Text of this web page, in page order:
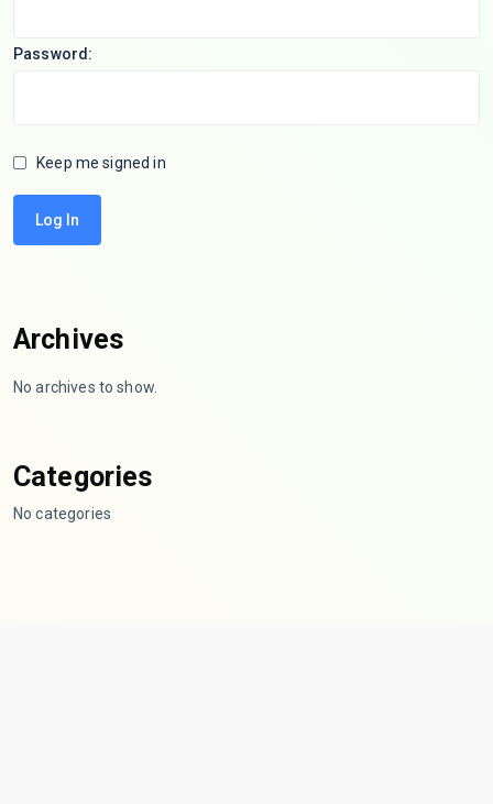
Password:
Keep me signed in
Log In
Archives
No archives to show.
Categories
No categories